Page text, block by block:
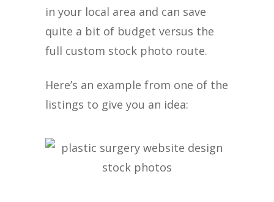
in your local area and can save
quite a bit of budget versus the
full custom stock photo route.
Here’s an example from one of the
listings to give you an idea: